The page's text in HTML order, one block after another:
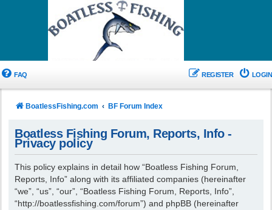
FAQ LOGIN
REGISTER
BoatlessFishing.com BF Forum Index
Boatless Fishing Forum, Reports, Info -
Privacy policy
This policy explains in detail how “Boatless Fishing Forum,
Reports, Info” along with its affiliated companies (hereinafter
“we”, “us”, “our”, “Boatless Fishing Forum, Reports, Info”,
“http://boatlessfishing.com/forum”) and phpBB (hereinafter